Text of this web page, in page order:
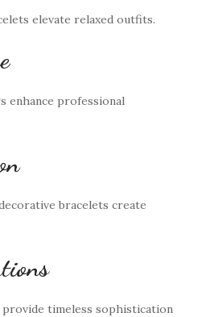
elevate relaxed outfits.
enhance professional
bracelets create
timeless sophistication